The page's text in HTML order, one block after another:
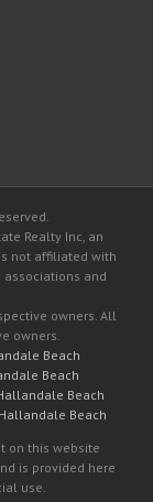
Realty Inc, an
not affiliated with
and
owners. All
owners.
Beach
Beach
Beach
Beach
on this website
is provided here
use.